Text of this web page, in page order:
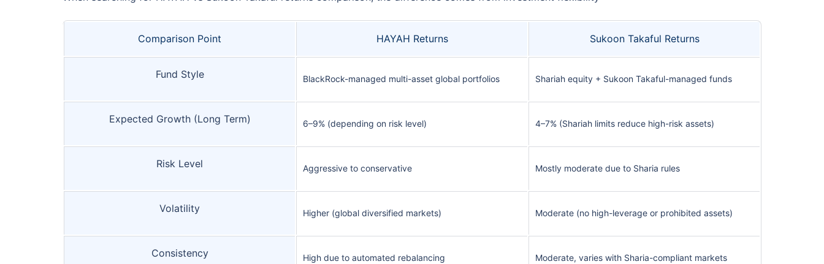
Comparison Point HAYAH Returns Sukoon Takaful Returns
Fund Style BlackRock-managed multi-asset global portfolios Shariah equity + Sukoon Takaful-managed funds
Expected Growth (Long Term) 6–9% (depending on risk level) 4–7% (Shariah limits reduce high-risk assets)
Risk Level Aggressive to conservative Mostly moderate due to Sharia rules
Volatility Higher (global diversified markets) Moderate (no high-leverage or prohibited assets)
Consistency High due to automated rebalancing Moderate, varies with Sharia-compliant markets